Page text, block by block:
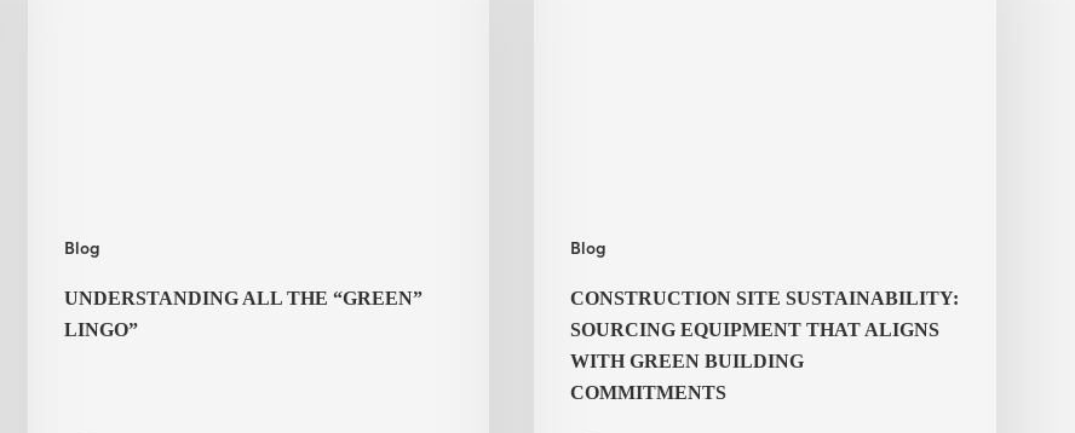
Blog
UNDERSTANDING ALL THE “GREEN”
LINGO”
Blog
Commitments
CONSTRUCTION SITE SUSTAINABILITY:
SOURCING EQUIPMENT THAT ALIGNS
WITH GREEN BUILDING
COMMITMENTS